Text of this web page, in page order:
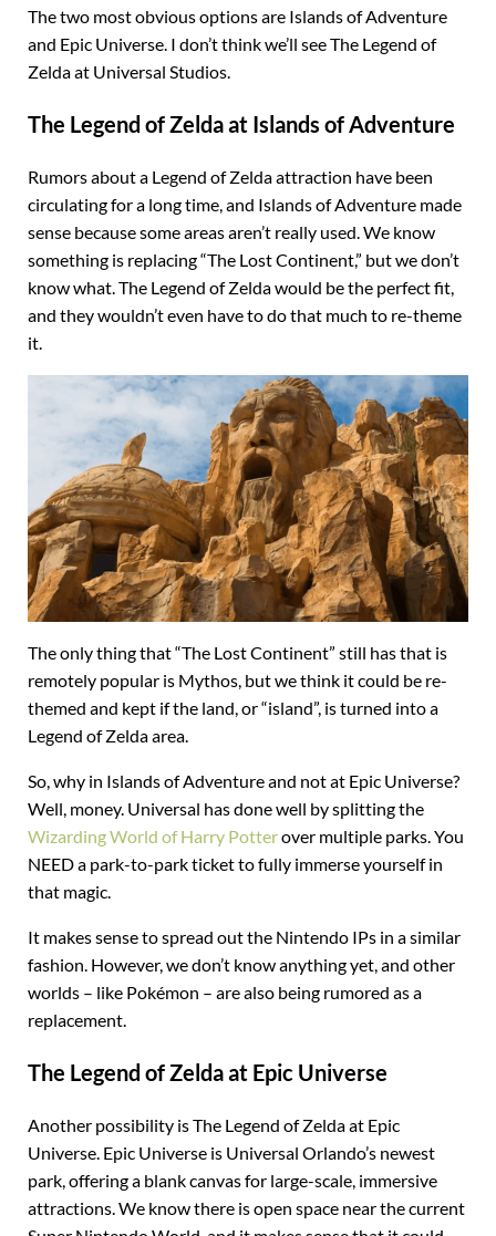
The two most obvious options are Islands of Adventure
and Epic Universe. I don’t think we’ll see The Legend of
Zelda at Universal Studios.
The Legend of Zelda at Islands of Adventure
Rumors about a Legend of Zelda attraction have been
circulating for a long time, and Islands of Adventure made
sense because some areas aren’t really used. We know
something is replacing “The Lost Continent,” but we don’t
know what. The Legend of Zelda would be the perfect fit,
and they wouldn’t even have to do that much to re-theme
it.
The only thing that “The Lost Continent” still has that is
remotely popular is Mythos, but we think it could be re-
themed and kept if the land, or “island”, is turned into a
Legend of Zelda area.
So, why in Islands of Adventure and not at Epic Universe?
Well, money. Universal has done well by splitting the
Wizarding World of Harry Potterover multiple parks. You
NEED a park-to-park ticket to fully immerse yourself in
that magic.
It makes sense to spread out the Nintendo IPs in a similar
fashion. However, we don’t know anything yet, and other
worlds – like Pokémon – are also being rumored as a
replacement.
The Legend of Zelda at Epic Universe
Another possibility is The Legend of Zelda at Epic
Universe. Epic Universe is Universal Orlando’s newest
park, offering a blank canvas for large-scale, immersive
attractions. We know there is open space near the current